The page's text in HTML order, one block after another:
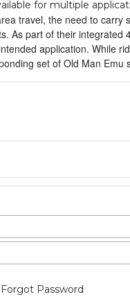
for multiple
travel, the need to
As part of their
application. While
set of Old Man
Forgot Password